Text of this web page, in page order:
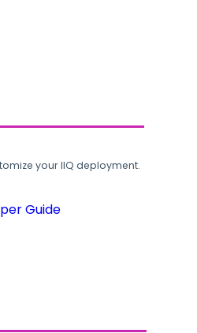
your IIQ deployment.
Guide